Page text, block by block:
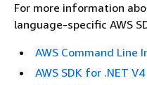
For more information
language-specific AWS
AWS Command Line
AWS SDK for .NET V4